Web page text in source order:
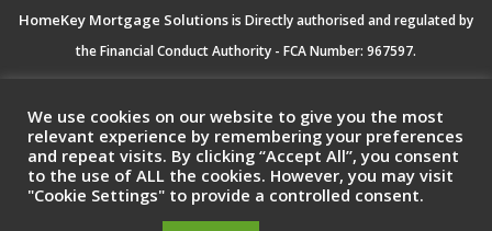
HomeKey Mortgage Solutionsis Directly authorised and regulated by
the Financial Conduct Authority - FCA Number: 967597.
Crownhill Milton Keynes, MK8 0ER
Registered Company No: 11483418 Registered in England & Wales.
We use cookies on our website to give you the most
relevant experience by remembering your preferences
and repeat visits. By clicking “Accept All”, you consent
to the use of ALL the cookies. However, you may visit
"Cookie Settings" to provide a controlled consent.